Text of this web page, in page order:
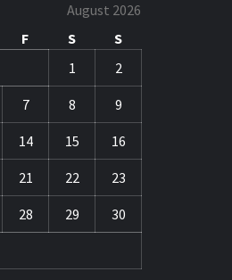
August 2026
F S
S
1
2
7 8 9
14 15 16
21 22 23
28 29 30